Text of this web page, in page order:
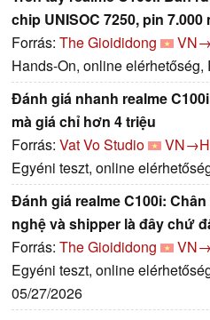
chip UNISOC 7250, pin 7.000
Forrás: The Gioididong
Hands-On, online
Đánh giá nhanh realme
mà giá chỉ hơn 4 triệu
Forrás: Vat Vo Studio
Egyéni teszt, online
Đánh giá realme C100i:
nghệ và shipper là đây chứ
Forrás: The Gioididong
Egyéni teszt, online
05/27/2026